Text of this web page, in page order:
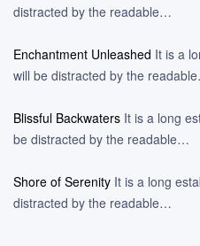
distracted by the readable…
Enchantment Unleashed It is a
will be distracted by the
Blissful Backwaters It is a long
be distracted by the readable…
Shore of Serenity It is a long
distracted by the readable…